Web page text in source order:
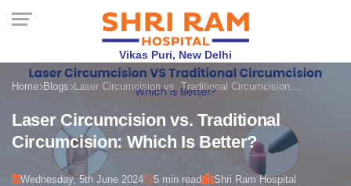
Vikas Puri, New Delhi
Home Blogs Laser Circumcision vs. Traditional Circumcision:...
Laser Circumcision vs. Traditional
Circumcision: Which Is Better?
Wednesday, 5th June 2024 5 min read
Shri Ram Hospital